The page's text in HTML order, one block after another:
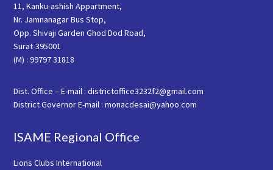
11, Kanku-ashish Appartment,
Nr. Jamnanagar Bus Stop,
Opp. Shivaji Garden Ghod Dod Road,
Surat-395001
(M) : 99797 31818
Dist. Office – E-mail : districtoffice3232f2@gmail.com
District Governor E-mail : monacdesai@yahoo.com
ISAME Regional Office
Lions Clubs International